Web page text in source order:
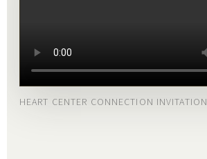
HEART CENTER CONNECTION INVITATION